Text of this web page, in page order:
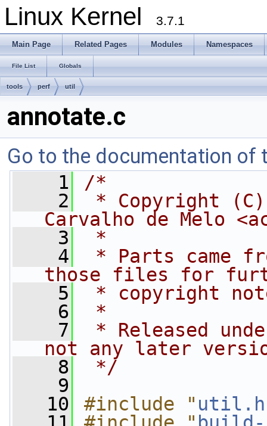
Linux Kernel 3.7.1
Main Page Related Pages Modules Namespaces
File List Globals
tools perf util
annotate.c
Go to the documentation of
    1
/*
    2
* Copyright
Carvalho de Melo <
    3
*
    4
* Parts came
those files for
    5
* copyright
    6
*
    7
* Released
not any later
    8
*/
    9
   10
#include " util.h